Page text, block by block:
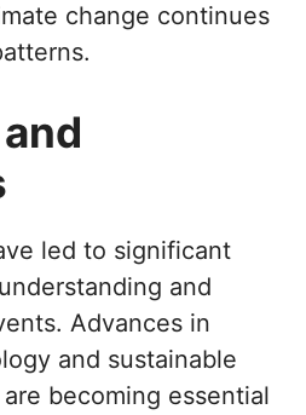
change continues
led to significant
and
Advances in
and sustainable
becoming essential